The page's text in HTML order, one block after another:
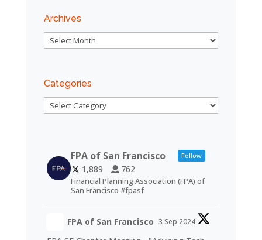
Archives
Archives
Categories
Categories
FPA of San Francisco Follow
1,889 762
Financial Planning Association (FPA) of
San Francisco #fpasf
FPA of San Francisco 3 Sep 2024